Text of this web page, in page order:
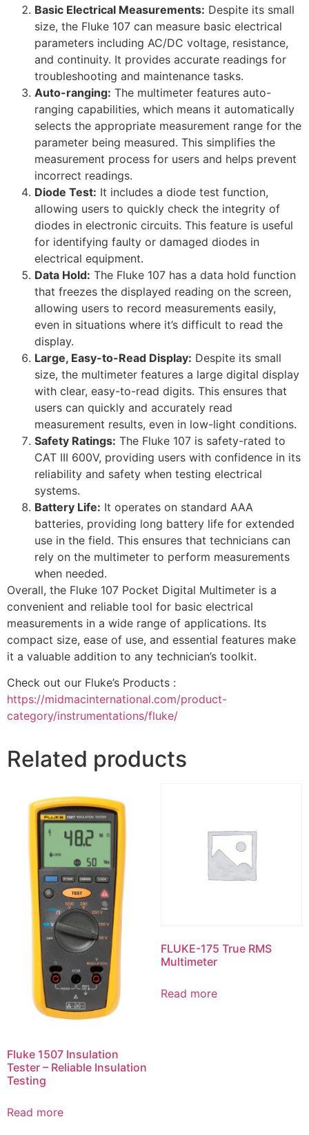
Basic Electrical Measurements: Despite its small
size, the Fluke 107 can measure basic electrical
parameters including AC/DC voltage, resistance,
and continuity. It provides accurate readings for
troubleshooting and maintenance tasks.
Auto-ranging: The multimeter features auto-
ranging capabilities, which means it automatically
selects the appropriate measurement range for the
parameter being measured. This simplifies the
measurement process for users and helps prevent
incorrect readings.
Diode Test: It includes a diode test function,
allowing users to quickly check the integrity of
diodes in electronic circuits. This feature is useful
for identifying faulty or damaged diodes in
electrical equipment.
Data Hold: The Fluke 107 has a data hold function
that freezes the displayed reading on the screen,
allowing users to record measurements easily,
even in situations where it’s difficult to read the
display.
Large, Easy-to-Read Display: Despite its small
size, the multimeter features a large digital display
with clear, easy-to-read digits. This ensures that
users can quickly and accurately read
measurement results, even in low-light conditions.
Safety Ratings: The Fluke 107 is safety-rated to
CAT III 600V, providing users with confidence in its
reliability and safety when testing electrical
systems.
Battery Life: It operates on standard AAA
batteries, providing long battery life for extended
use in the field. This ensures that technicians can
rely on the multimeter to perform measurements
when needed.
Overall, the Fluke 107 Pocket Digital Multimeter is a
convenient and reliable tool for basic electrical
measurements in a wide range of applications. Its
compact size, ease of use, and essential features make
it a valuable addition to any technician’s toolkit.
Check out our Fluke’s Products :
https://midmacinternational.com/product-
category/instrumentations/fluke/
Related products
Fluke 1507 Insulation
Tester – Reliable Insulation
Testing
Read more
FLUKE-175 True RMS
Multimeter
Read more